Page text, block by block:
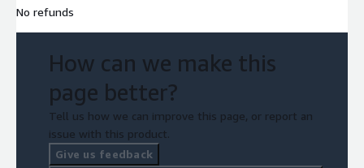
No refunds
How can we make this
page better?
Tell us how we can improve this page, or report an
issue with this product.
Give us feedback